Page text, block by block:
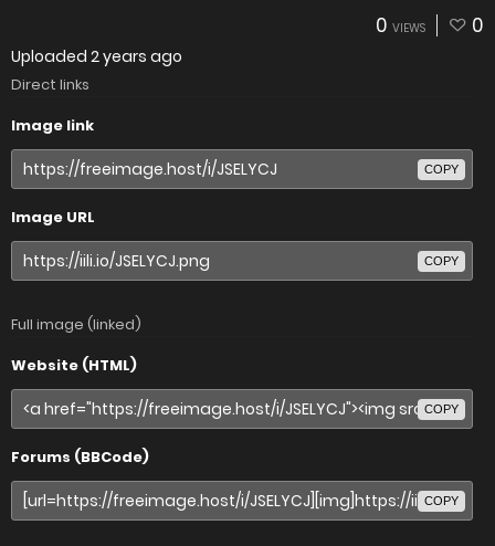
0 VIEWS 0
Uploaded 2 years ago
Direct links
Image link
COPY
Image URL
COPY
Full image (linked)
Website (HTML)
COPY
Forums (BBCode)
COPY